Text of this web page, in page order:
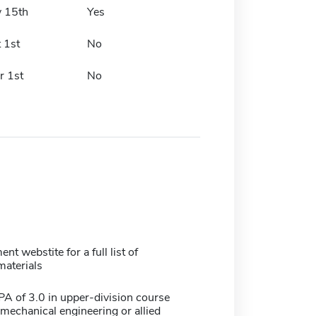
15th Yes
1st No
1st No
webstite for a full list of
of 3.0 in upper-division course
engineering or allied